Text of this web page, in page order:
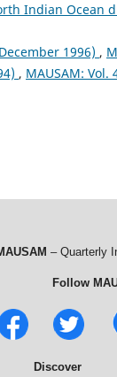
Indian Ocean
1996) ,
, MAUSAM: Vol.
– Quarterly
Follow
Discover